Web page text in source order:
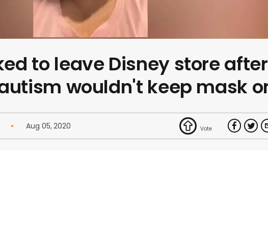
to leave Disney store after
wouldn't keep mask
Aug 05, 2020